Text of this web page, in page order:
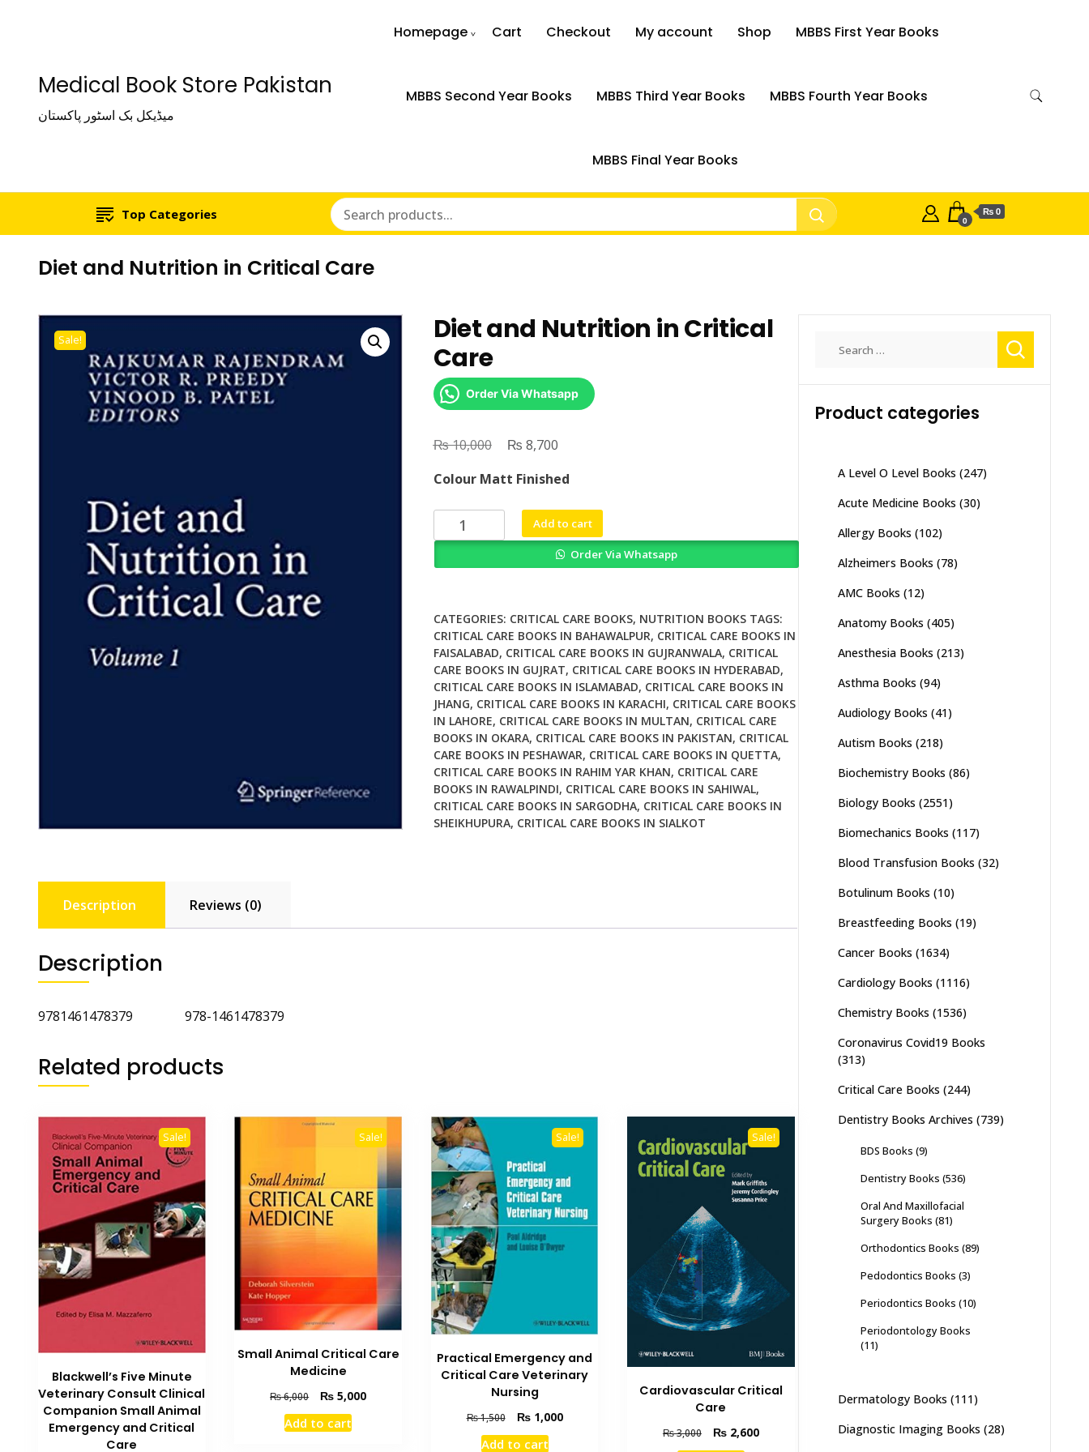
Medical Book Store Pakistan
میڈیکل بک اسٹور پاکستان
Homepage Cart Checkout My account Shop MBBS First Year Books
MBBS Second Year Books MBBS Third Year Books MBBS Fourth Year Books
MBBS Final Year Books
Top Categories 0
₨ 0
Diet and Nutrition in Critical Care
Sale!
Diet and Nutrition in Critical
Care
Order Via Whatsapp
₨10,000
Original
was:
₨ 10,000.
₨ 8,700Current
is:
₨ 8,700.
Colour Matt Finished
and
Care
quantity
Add to cart
Order Via Whatsapp
CATEGORIES: CRITICAL CARE BOOKS, NUTRITION BOOKS TAGS:
CRITICAL CARE BOOKS IN BAHAWALPUR, CRITICAL CARE BOOKS IN
FAISALABAD, CRITICAL CARE BOOKS IN GUJRANWALA, CRITICAL
CARE BOOKS IN GUJRAT, CRITICAL CARE BOOKS IN HYDERABAD,
CRITICAL CARE BOOKS IN ISLAMABAD, CRITICAL CARE BOOKS IN
JHANG, CRITICAL CARE BOOKS IN KARACHI, CRITICAL CARE BOOKS
IN LAHORE, CRITICAL CARE BOOKS IN MULTAN, CRITICAL CARE
BOOKS IN OKARA, CRITICAL CARE BOOKS IN PAKISTAN, CRITICAL
CARE BOOKS IN PESHAWAR, CRITICAL CARE BOOKS IN QUETTA,
CRITICAL CARE BOOKS IN RAHIM YAR KHAN, CRITICAL CARE
BOOKS IN RAWALPINDI, CRITICAL CARE BOOKS IN SAHIWAL,
CRITICAL CARE BOOKS IN SARGODHA, CRITICAL CARE BOOKS IN
SHEIKHUPURA, CRITICAL CARE BOOKS IN SIALKOT
Description Reviews (0)
Description
9781461478379 978-1461478379
Related products
Sale!
Blackwell’s Five Minute
Veterinary Consult Clinical
Companion Small Animal
Emergency and Critical
Care
Sale!
Small Animal Critical Care
Medicine
₨6,000
Original
price
was:
₨ 5,000Current
Add to cart
Sale!
Practical Emergency and
Critical Care Veterinary
Nursing
₨1,500
Original
price
was:
₨1,000Current
Add to cart
Sale!
Cardiovascular Critical
Care
₨3,000
Original
price
₨2,600Current
Product categories
A Level O Level Books (247)
Acute Medicine Books (30)
Allergy Books (102)
Alzheimers Books (78)
AMC Books (12)
Anatomy Books (405)
Anesthesia Books (213)
Asthma Books (94)
Audiology Books (41)
Autism Books (218)
Biochemistry Books (86)
Biology Books (2551)
Biomechanics Books (117)
Blood Transfusion Books (32)
Botulinum Books (10)
Breastfeeding Books (19)
Cancer Books (1634)
Cardiology Books (1116)
Chemistry Books (1536)
Coronavirus Covid19 Books
(313)
Critical Care Books (244)
Dentistry Books Archives (739)
BDS Books (9)
Dentistry Books (536)
Oral And Maxillofacial
Surgery Books (81)
Orthodontics Books (89)
Pedodontics Books (3)
Periodontics Books (10)
Periodontology Books
(11)
Dermatology Books (111)
Diagnostic Imaging Books (28)